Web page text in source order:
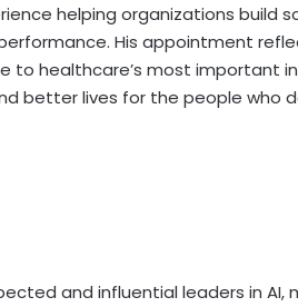
helping organizations build
His appointment
to healthcare’s most
better lives for the people who
and influential leaders in AI,